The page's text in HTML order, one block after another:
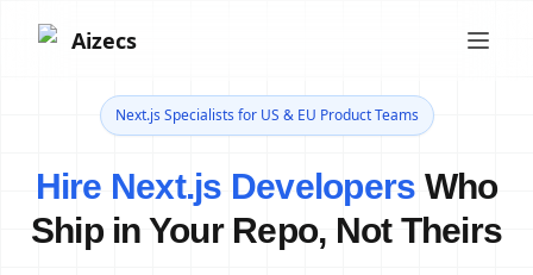
Aizecs
Next.js Specialists for US & EU Product Teams
Hire Next.js Developers Who
Ship in Your Repo, Not Theirs